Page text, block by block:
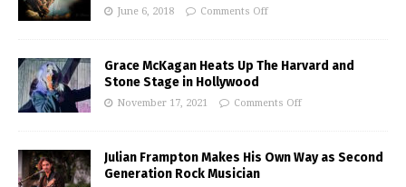
June 6, 2018 Comments Off
Grace McKagan Heats Up The Harvard and
Stone Stage in Hollywood
November 17, 2021 Comments Off
Julian Frampton Makes His Own Way as Second
Generation Rock Musician